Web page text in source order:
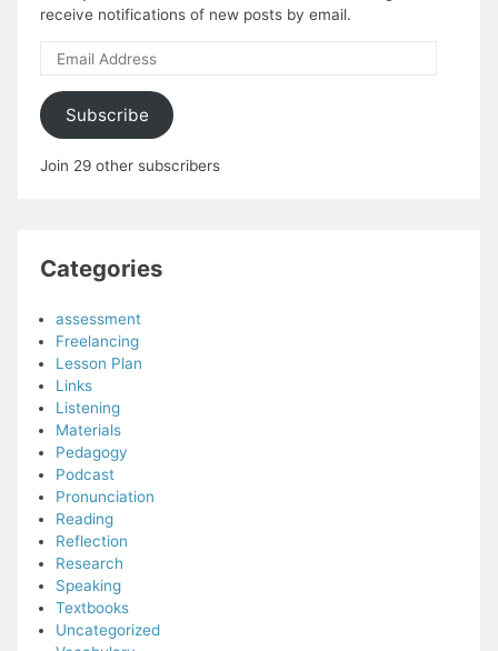
receive notifications of new posts by email.
Email
Subscribe
Join 29 other subscribers
Categories
assessment
Freelancing
Lesson Plan
Links
Listening
Materials
Pedagogy
Podcast
Pronunciation
Reading
Reflection
Research
Speaking
Textbooks
Uncategorized